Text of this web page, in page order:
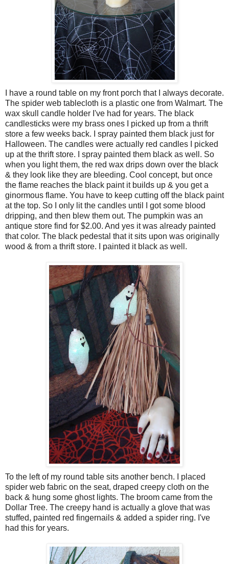
I have a round table on my front porch that I always decorate.
The spider web tablecloth is a plastic one from Walmart. The
wax skull candle holder I've had for years. The black
candlesticks were my brass ones I picked up from a thrift
store a few weeks back. I spray painted them black just for
Halloween. The candles were actually red candles I picked
up at the thrift store. I spray painted them black as well. So
when you light them, the red wax drips down over the black
& they look like they are bleeding. Cool concept, but once
the flame reaches the black paint it builds up & you get a
ginormous flame. You have to keep cutting off the black paint
at the top. So I only lit the candles until I got some blood
dripping, and then blew them out. The pumpkin was an
antique store find for $2.00. And yes it was already painted
that color. The black pedestal that it sits upon was originally
wood & from a thrift store. I painted it black as well.
To the left of my round table sits another bench. I placed
spider web fabric on the seat, draped creepy cloth on the
back & hung some ghost lights. The broom came from the
Dollar Tree. The creepy hand is actually a glove that was
stuffed, painted red fingernails & added a spider ring. I've
had this for years.